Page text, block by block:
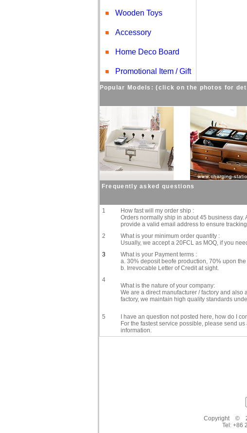
Wooden Toys
Accessory
Home Deco Board
Promotional Item / Gift
Popular Models: (click on the photos for
Frequently asked questions
1
How fast will my order ship :
Orders normally ship in about 45 business
provide a valid email address to ensure
2
What is your minimum order quantity :
Usually, we accept a 20FCL as MOQ, if you
3
What is your Payment terms :
a. 30% deposit beofe production, 70% upon
b. Irrevocable Letter of Credit at sight.
4
What is the nature of your company:
We are a direct manufacturer / factory and
factory, we maintain high quality standards
5
I have an question not posted here, how do I
For the fastest service possible, please send
information.
Copyright ©
Tel: